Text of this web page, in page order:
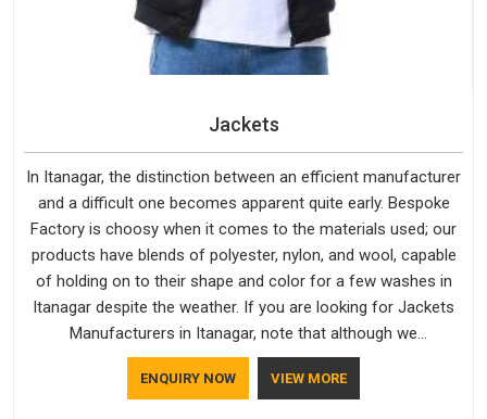
Jackets
In Itanagar, the distinction between an efficient manufacturer
and a difficult one becomes apparent quite early. Bespoke
Factory is choosy when it comes to the materials used; our
products have blends of polyester, nylon, and wool, capable
of holding on to their shape and color for a few washes in
Itanagar despite the weather. If you are looking for Jackets
Manufacturers in Itanagar, note that although we
manufacture in Delhi, our customers are located all over the
place. As Casual Jackets Manufacturers, comfort always
ENQUIRY NOW VIEW MORE